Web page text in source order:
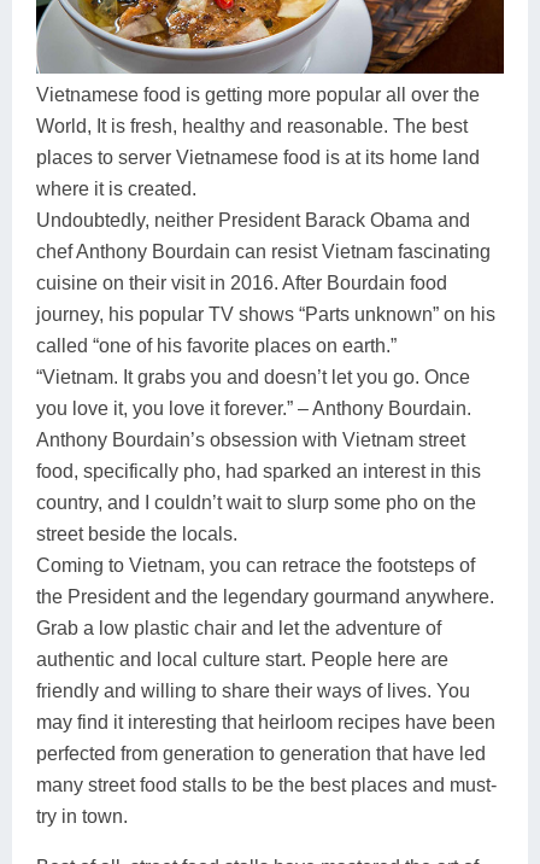
Ha Giang
Cat Ba
Cao Bang
Hai Phong
Hoa Binh
Ba Be
Bac Kan
Lung Cu
Lai Chau
Lan Ha Bay
Son La
Buon Ma Thuot
Huong Khe
Vinh
Kon Tum
Da Lat
Dak Lak
Pleiku
Phan Rang
Mui Ne
Rach Gia
Sa Dec
Soc Trang
Phu Quoc
Tra Vinh
Vinh Long
Discovery
Beach
Food Tours
Hiking & Trekking
Student Adventure
Photography
Vietnamese food is getting more popular all over the
World, It is fresh, healthy and reasonable. The best
places to server Vietnamese food is at its home land
where it is created.
Undoubtedly, neither President Barack Obama and
chef Anthony Bourdain can resist Vietnam fascinating
cuisine on their visit in 2016. After Bourdain food
journey, his popular TV shows “Parts unknown” on his
called “one of his favorite places on earth.”
“Vietnam. It grabs you and doesn’t let you go. Once
you love it, you love it forever.” – Anthony Bourdain.
Anthony Bourdain’s obsession with Vietnam street
food, specifically pho, had sparked an interest in this
country, and I couldn’t wait to slurp some pho on the
street beside the locals.
Coming to Vietnam, you can retrace the footsteps of
the President and the legendary gourmand anywhere.
Grab a low plastic chair and let the adventure of
authentic and local culture start. People here are
friendly and willing to share their ways of lives. You
may find it interesting that heirloom recipes have been
perfected from generation to generation that have led
many street food stalls to be the best places and must-
try in town.